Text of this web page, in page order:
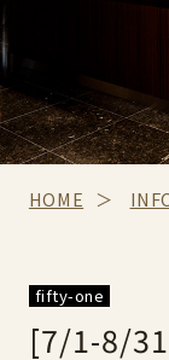
HOME
fifty-one
[7/1-8/